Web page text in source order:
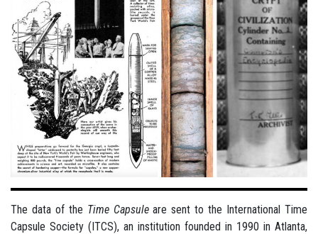
The data of the Time Capsuleare sent to the International Time
Capsule Society (ITCS), an institution founded in 1990 in Atlanta,